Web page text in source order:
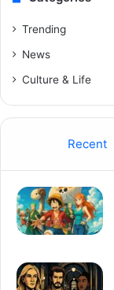
Trending
News
Culture & Life
Recent